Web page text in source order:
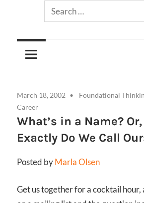
Arrows
March 18, 2002 Foundational
Career
What’s in a Name?
Exactly Do We Call
Posted byMarla Olsen
Get us together for a cocktail hour,